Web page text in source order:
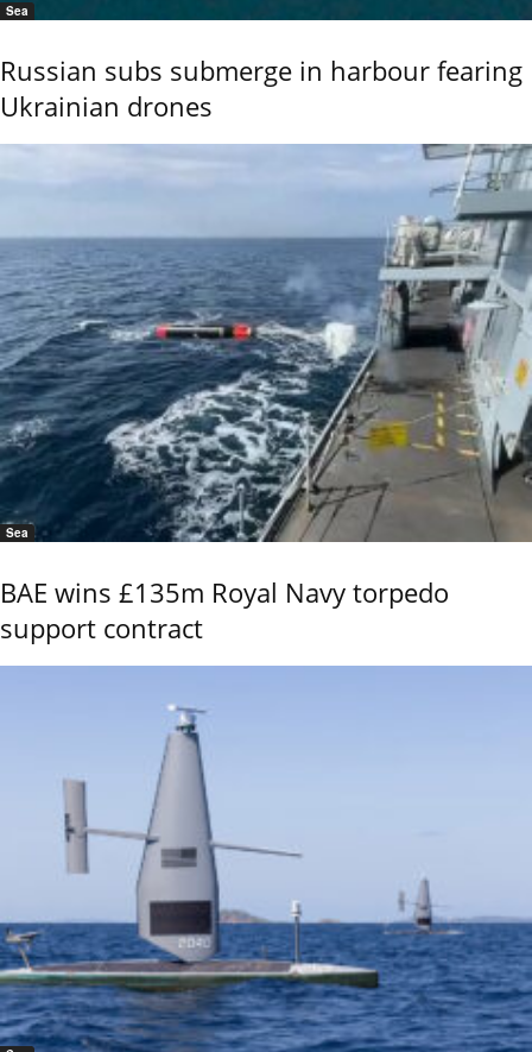
Sea
Russian subs submerge in harbour fearing
Ukrainian drones
Sea
BAE wins £135m Royal Navy torpedo
support contract